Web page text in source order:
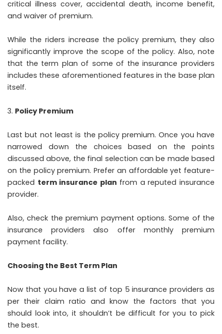
critical illness cover, accidental death, income benefit,
and waiver of premium.
While the riders increase the policy premium, they also
significantly improve the scope of the policy. Also, note
that the term plan of some of the insurance providers
includes these aforementioned features in the base plan
itself.
Policy Premium
Last but not least is the policy premium. Once you have
narrowed down the choices based on the points
discussed above, the final selection can be made based
on the policy premium. Prefer an affordable yet feature-
packed term insurance plan from a reputed insurance
provider.
Also, check the premium payment options. Some of the
insurance providers also offer monthly premium
payment facility.
Choosing the Best Term Plan
Now that you have a list of top 5 insurance providers as
per their claim ratio and know the factors that you
should look into, it shouldn’t be difficult for you to pick
the best.